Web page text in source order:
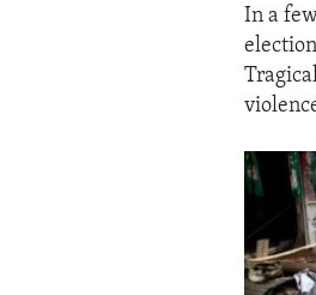
In a